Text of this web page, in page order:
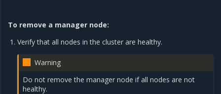
To remove a manager node:
Verify that all nodes in the cluster are healthy.
Warning
Do not remove the manager node if all nodes are not
healthy.